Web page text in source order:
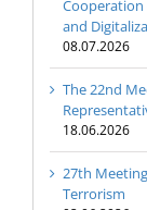
and
08.07.2026
The 22nd
18.06.2026
27th
Terrorism